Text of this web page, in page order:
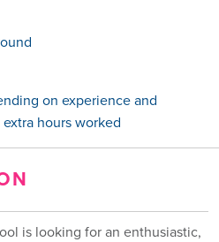
on experience and
hours worked
is looking for an enthusiastic,